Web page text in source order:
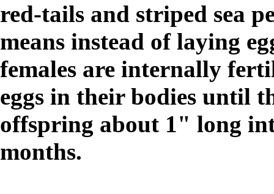
red-tails and striped sea
means instead of laying
females are internally
eggs in their bodies until
offspring about 1" long
months.